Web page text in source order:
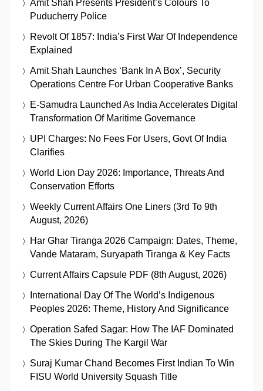
Amit Shah Presents President’s Colours To
Puducherry Police
Revolt Of 1857: India’s First War Of Independence
Explained
Amit Shah Launches ‘Bank In A Box’, Security
Operations Centre For Urban Cooperative Banks
E-Samudra Launched As India Accelerates Digital
Transformation Of Maritime Governance
UPI Charges: No Fees For Users, Govt Of India
Clarifies
World Lion Day 2026: Importance, Threats And
Conservation Efforts
Weekly Current Affairs One Liners (3rd To 9th
August, 2026)
Har Ghar Tiranga 2026 Campaign: Dates, Theme,
Vande Mataram, Suryapath Tiranga & Key Facts
Current Affairs Capsule PDF (8th August, 2026)
International Day Of The World’s Indigenous
Peoples 2026: Theme, History And Significance
Operation Safed Sagar: How The IAF Dominated
The Skies During The Kargil War
Suraj Kumar Chand Becomes First Indian To Win
FISU World University Squash Title